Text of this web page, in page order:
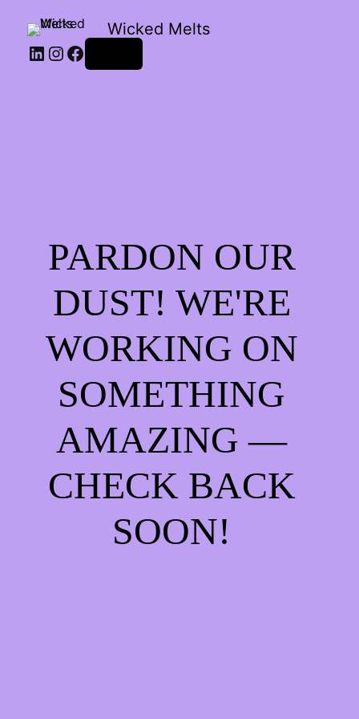
Wicked Melts
LinkedIn
Instagram
Facebook
PARDON OUR
DUST! WE'RE
WORKING ON
SOMETHING
AMAZING —
CHECK BACK
SOON!